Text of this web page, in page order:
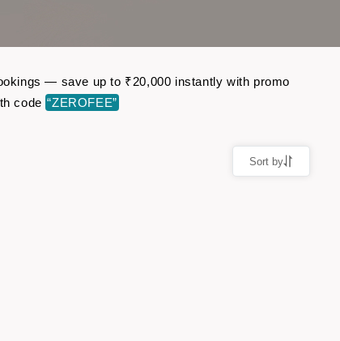
— save up to ₹20,000 instantly with promo
code “ZEROFEE”
Sort by